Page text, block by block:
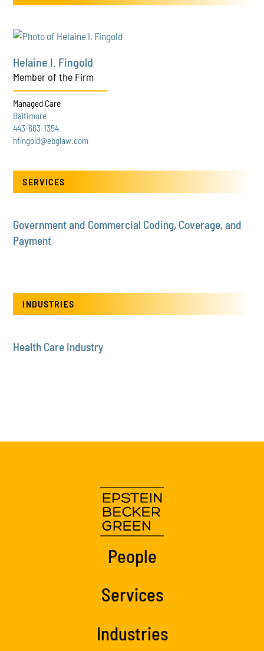
Helaine I. Fingold
Member of the Firm
Managed Care
Baltimore
443-663-1354
hfingold@ebglaw.com
SERVICES
Government and Commercial Coding, Coverage, and
Payment
INDUSTRIES
Health Care Industry
People
Services
Industries